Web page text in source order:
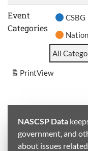
Event
Categories
CSBG
All
PrintView
NASCSP Data
government, and
about issues